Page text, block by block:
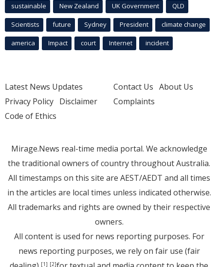
sustainable New Zealand UK Government QLD
Scientists future Sydney President climate change
america Impact court Internet incident
Latest News Updates
Privacy Policy Disclaimer
Code of Ethics
Contact Us About Us
Complaints
Mirage.News real-time media portal. We acknowledge
the traditional owners of country throughout Australia.
All timestamps on this site are AEST/AEDT and all times
in the articles are local times unless indicated otherwise.
All trademarks and rights are owned by their respective
owners.
All content is used for news reporting purposes. For
news reporting purposes, we rely on fair use (fair
[1] [2]